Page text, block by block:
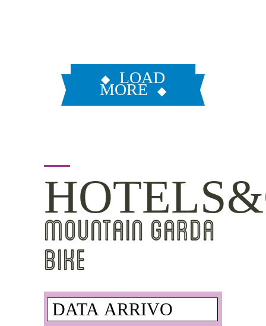
LOAD
MORE
MOUNTAIN GARDA
BIKE